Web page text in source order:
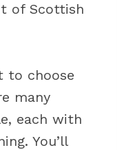
of Scottish
to choose
many
each with
You’ll